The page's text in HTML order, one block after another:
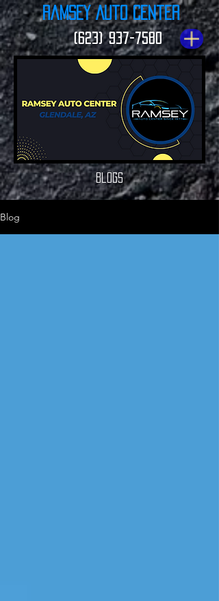
Ramsey Auto Center
(623) 937-7580
Blogs
Blog